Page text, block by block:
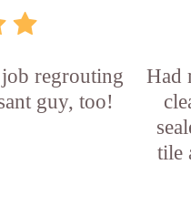
regrouting
guy, too!
Had
tile